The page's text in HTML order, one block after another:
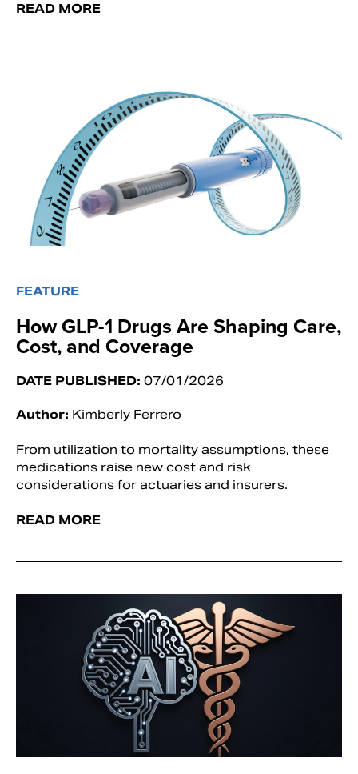
READ MORE
FEATURE
How GLP-1 Drugs Are Shaping Care,
Cost, and Coverage
DATE PUBLISHED: 07/01/2026
Author: Kimberly Ferrero
From utilization to mortality assumptions, these
medications raise new cost and risk
considerations for actuaries and insurers.
READ MORE